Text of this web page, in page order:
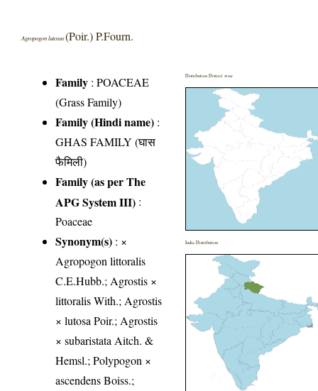
Agropogon lutosus(Poir.) P.Fourn.
Family :POACEAE
(Grass Family)
Family (Hindi name) :
GHAS FAMILY (घास
फैमिली)
Family (as per The
APG System III) :
Poaceae
Synonym(s) : ×
Agropogon littoralis
C.E.Hubb.; Agrostis ×
littoralis With.; Agrostis
× lutosa Poir.; Agrostis
× subaristata Aitch. &
Hemsl.; Polypogon ×
ascendens Boiss.;
Distribution District wise
India Distribution